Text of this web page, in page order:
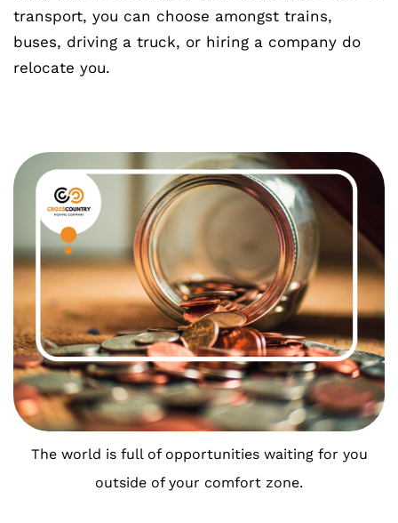
transport, you can choose amongst trains,
buses, driving a truck, or hiring a company do
relocate you.
The world is full of opportunities waiting for you
outside of your comfort zone.